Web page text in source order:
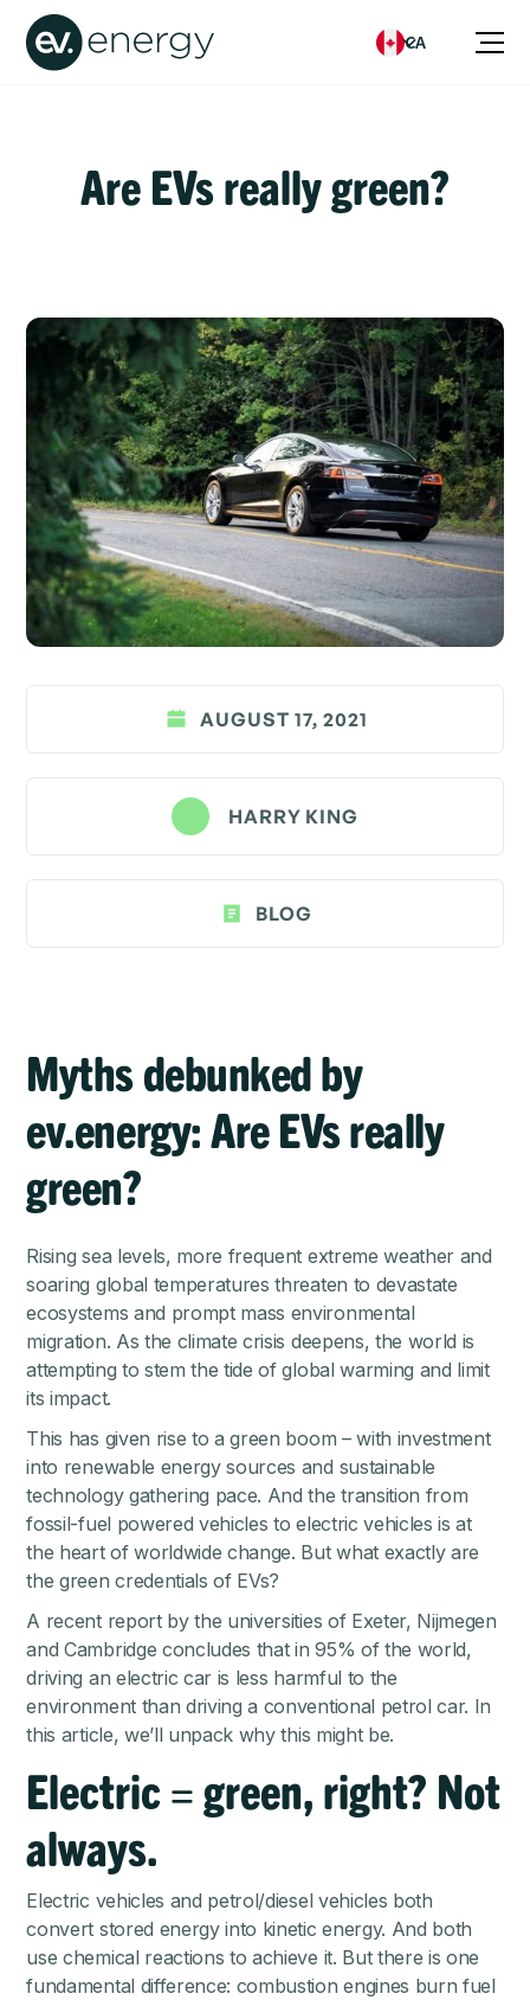
CA
Are EVs really green?
AUGUST 17, 2021
HARRY KING
BLOG
Myths debunked by
ev.energy: Are EVs really
green?
Rising sea levels, more frequent extreme weather and
soaring global temperatures threaten to devastate
ecosystems and prompt mass environmental
migration. As the climate crisis deepens, the world is
attempting to stem the tide of global warming and limit
its impact.
This has given rise to a green boom – with investment
into renewable energy sources and sustainable
technology gathering pace. And the transition from
fossil-fuel powered vehicles to electric vehicles is at
the heart of worldwide change. But what exactly are
the green credentials of EVs?
A recent reportby the universities of Exeter, Nijmegen
and Cambridge concludes that in 95% of the world,
driving an electric car is less harmful to the
environment than driving a conventional petrol car. In
this article, we’ll unpack why this might be.
Electric = green, right? Not
always.
Electric vehicles and petrol/diesel vehicles both
convert stored energy into kinetic energy. And both
use chemical reactions to achieve it. But there is one
fundamental difference: combustion engines burn fuel